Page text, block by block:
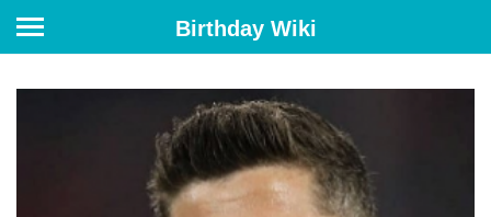
Birthday Wiki